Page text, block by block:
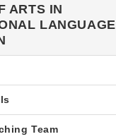
ARTS IN
LANGUAGE
Team